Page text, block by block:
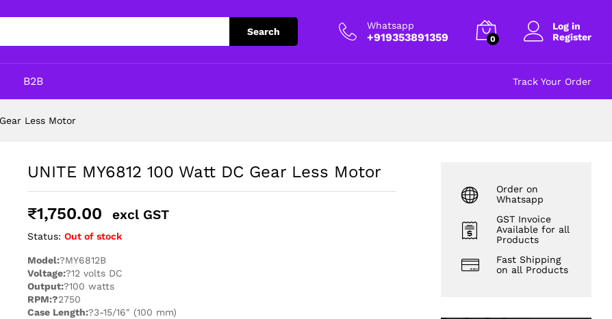
Search
Whatsapp
+919353891359 0
Log in
Register
B2B Track Your Order
Less Motor
UNITE MY6812 100 Watt DC Gear Less Motor
₹1,750.00 excl GST
Status: Out of stock
Model:?MY6812B
Voltage:?12 volts DC
Output:?100 watts
RPM:?2750
Case Length:?3-15/16″ (100 mm)
Order on
Whatsapp
GST Invoice
Available for all
Products
Fast Shipping
on all Products